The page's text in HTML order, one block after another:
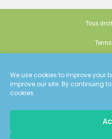
We use cookies to improve your
improve our site. By continuing
cookies.
Tous